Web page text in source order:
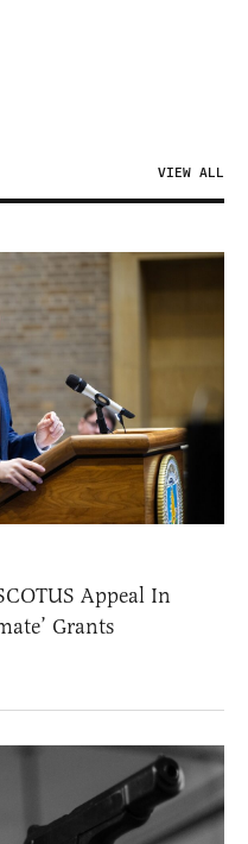
VIEW ALL
Appeal In
Grants